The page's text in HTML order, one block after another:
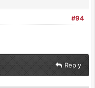
#94
Reply